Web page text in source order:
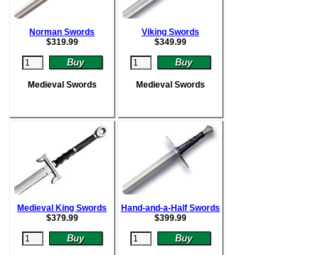
Norman Swords
$319.99
Medieval Swords
Viking Swords
$349.99
Medieval Swords
Medieval King Swords
$379.99
Hand-and-a-Half Swords
$399.99